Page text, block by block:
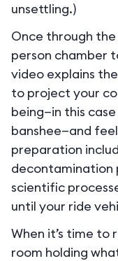
unsettling.)
Once through the
person chamber
video explains
to project your
being—in this
banshee—and
preparation
decontamination
scientific
until your ride
When it’s time to
room holding